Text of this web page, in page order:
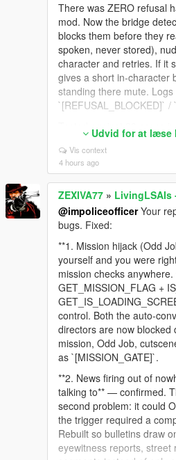
There was ZERO refusal
mod. Now the bridge
blocks them before they
spoken, never stored),
character and retries. If it
gives a short in-character
standing there mute. Logs
`[REFUSAL_BLOCKED]` /
Tested against 23 cases
and against 10 real GTA
dialogue like "Sorry man, I
still gets through. Zero
**2. NPC still thinks you're
gun** — confirmed and
an event on the RISING
sent nothing when you
known fact stayed "a gun
rest of the session, which
the jacuzzi. The falling
`[LIVE_AIM_LOWERED]`.
**3. NPC said you were
undressed** — nothing in
clothing at all, so the
engine now reads the
and states plainly when
chested, with an explicit
otherwise.
Still on the list: dismiss
zone shoot lock. For
it stops responding would
Udvid for at læse
Vis context
4 hours ago
ZEXIVA77 » LivingLSAIs
@impoliceofficerYour
bugs. Fixed:
**1. Mission hijack (Odd
yourself and you were
mission checks
GET_MISSION_FLAG +
control. Both the auto-
directors are now blocked
mission, Odd Job,
as `[MISSION_GATE]`.
**2. News firing out of
talking to** — confirmed.
second problem: it could
the trigger required a
Rebuilt so bulletins draw
eyewitness reports, street